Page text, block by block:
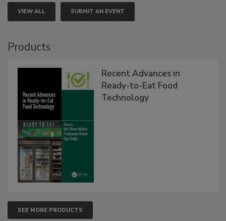
VIEW ALL SUBMIT AN EVENT
Products
Recent Advances in
Ready-to-Eat Food
Technology
SEE MORE PRODUCTS